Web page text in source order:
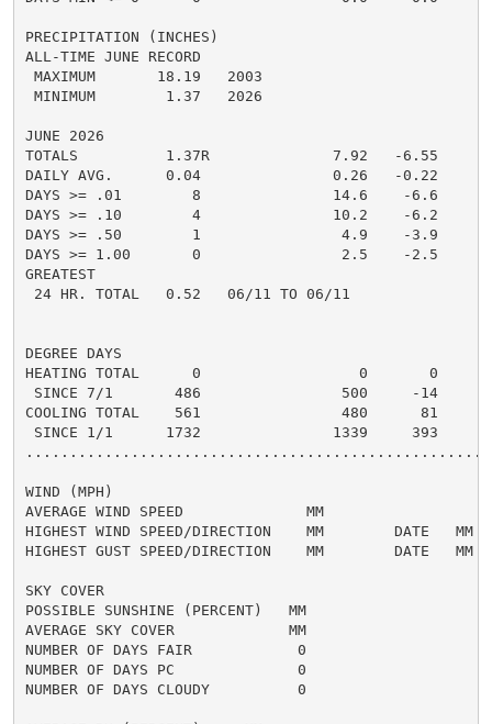
PRECIPITATION (INCHES)
ALL-TIME JUNE RECORD
MAXIMUM       18.19   2003
MINIMUM        1.37   2026
JUNE 2026
TOTALS          1.37R              7.92   -6.55
DAILY AVG.      0.04               0.26   -0.22
DAYS >= .01        8               14.6    -6.6
DAYS >= .10        4               10.2    -6.2
DAYS >= .50        1                4.9    -3.9
DAYS >= 1.00       0                2.5    -2.5
GREATEST
24 HR. TOTAL   0.52   06/11 TO 06/11
DEGREE DAYS
HEATING TOTAL      0                  0       0
SINCE 7/1       486                500     -14
COOLING TOTAL    561                480      81
SINCE 1/1      1732               1339     393
WIND (MPH)
AVERAGE WIND SPEED              MM
HIGHEST WIND SPEED/DIRECTION    MM        DATE   MM
HIGHEST GUST SPEED/DIRECTION    MM        DATE   MM
SKY COVER
POSSIBLE SUNSHINE (PERCENT)   MM
AVERAGE SKY COVER             MM
NUMBER OF DAYS FAIR            0
NUMBER OF DAYS PC              0
NUMBER OF DAYS CLOUDY          0